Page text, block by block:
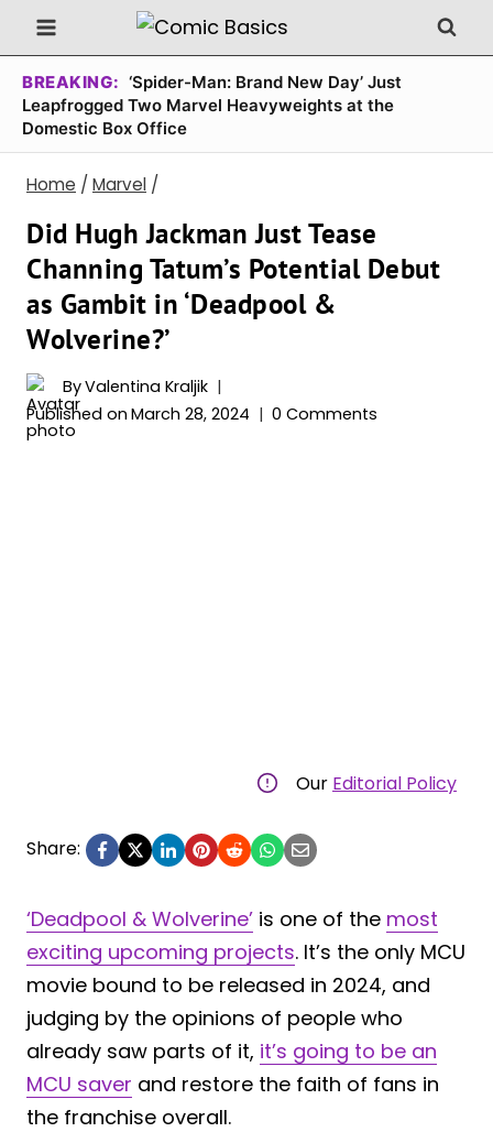
Skip
to
content
BREAKING: ‘Spider-Man: Brand New Day’ Just
Leapfrogged Two Marvel Heavyweights at the
Domestic Box Office
Home / Marvel /
Did Hugh Jackman Just Tease
Channing Tatum’s Potential Debut
as Gambit in ‘Deadpool &
Wolverine?’
ByValentina Kraljik
Published on March 28, 2024 0 Comments
Our Editorial Policy
Share:
‘Deadpool & Wolverine’ is one of the most
exciting upcoming projects. It’s the only MCU
movie bound to be released in 2024, and
judging by the opinions of people who
already saw parts of it, it’s going to be an
MCU saver and restore the faith of fans in
the franchise overall.